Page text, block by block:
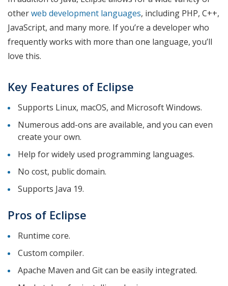
otherweb development languages, including PHP, C++,
JavaScript, and many more. If you’re a developer who
frequently works with more than one language, you’ll
love this.
Key Features of Eclipse
Supports Linux, macOS, and Microsoft Windows.
Numerous add-ons are available, and you can even
create your own.
Help for widely used programming languages.
No cost, public domain.
Supports Java 19.
Pros of Eclipse
Runtime core.
Custom compiler.
Apache Maven and Git can be easily integrated.